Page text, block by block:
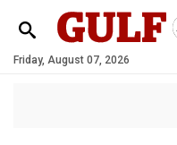
Friday, August 07, 2026